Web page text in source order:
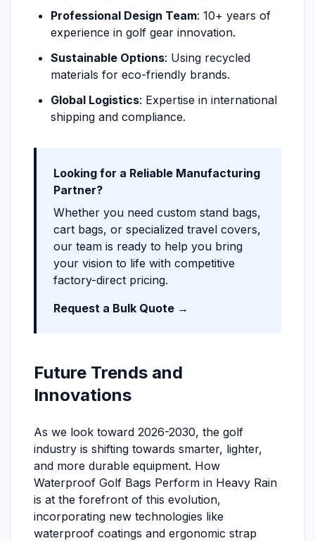
Professional Design Team: 10+ years of
experience in golf gear innovation.
Sustainable Options: Using recycled
materials for eco-friendly brands.
Global Logistics: Expertise in international
shipping and compliance.
Looking for a Reliable Manufacturing
Partner?
Whether you need custom stand bags,
cart bags, or specialized travel covers,
our team is ready to help you bring
your vision to life with competitive
factory-direct pricing.
Request a Bulk Quote →
Future Trends and
Innovations
As we look toward 2026-2030, the golf
industry is shifting towards smarter, lighter,
and more durable equipment. How
Waterproof Golf Bags Perform in Heavy Rain
is at the forefront of this evolution,
incorporating new technologies like
waterproof coatings and ergonomic strap